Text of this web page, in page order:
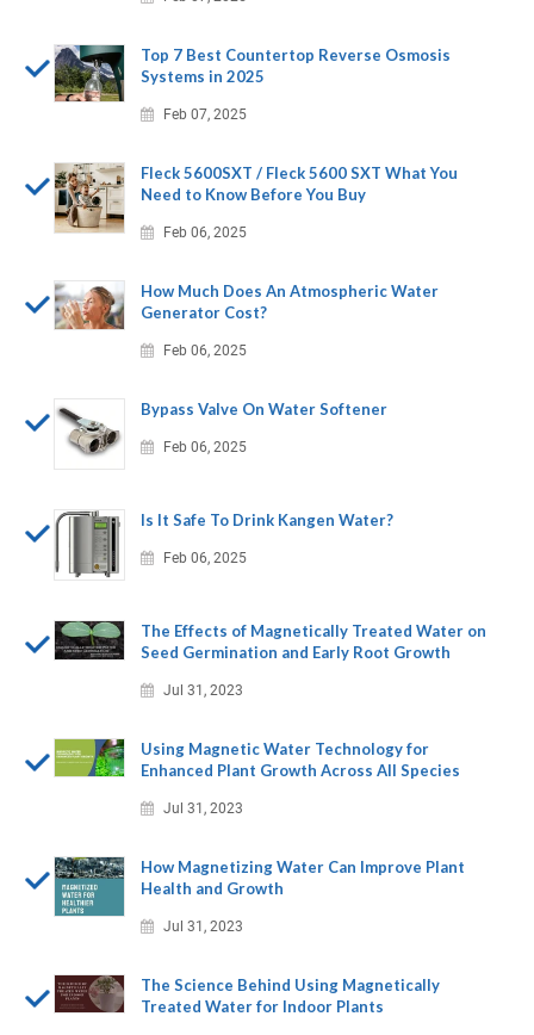
Top 7 Best Countertop Reverse Osmosis
Systems in 2025
Feb 07, 2025
Fleck 5600SXT / Fleck 5600 SXT What You
Need to Know Before You Buy
Feb 06, 2025
How Much Does An Atmospheric Water
Generator Cost?
Feb 06, 2025
Bypass Valve On Water Softener
Feb 06, 2025
Is It Safe To Drink Kangen Water?
Feb 06, 2025
The Effects of Magnetically Treated Water on
Seed Germination and Early Root Growth
Jul 31, 2023
Using Magnetic Water Technology for
Enhanced Plant Growth Across All Species
Jul 31, 2023
How Magnetizing Water Can Improve Plant
Health and Growth
Jul 31, 2023
The Science Behind Using Magnetically
Treated Water for Indoor Plants